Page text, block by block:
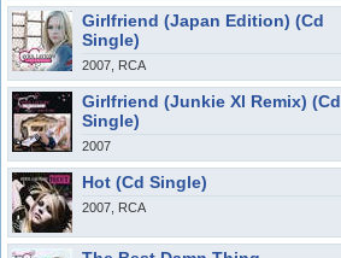
Girlfriend (Japan Edition) (Cd
Single)
2007, RCA
Girlfriend (Junkie Xl Remix) (Cd
Single)
2007
Hot (Cd Single)
2007, RCA